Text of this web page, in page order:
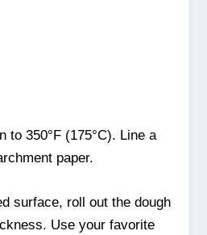
to 350°F (175°C). Line a
paper.
surface, roll out the dough
Use your favorite